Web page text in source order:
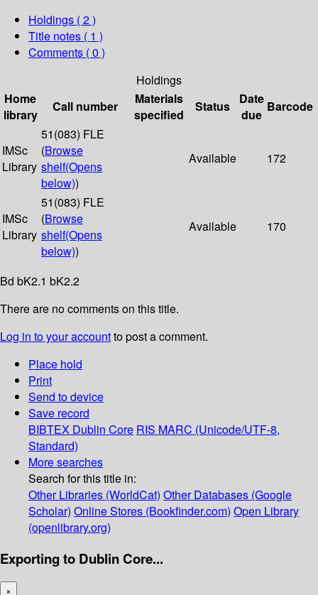
Holdings ( 2 )
Title notes ( 1 )
Comments ( 0 )
Holdings
Home
library
Call number
Materials
specified
Status
Date
due
Barcode
IMSc
Library
51(083) FLE
(Browse
shelf(Opens
below))
Available 172
IMSc
Library
51(083) FLE
(Browse
shelf(Opens
below))
Available 170
Bd bK2.1 bK2.2
There are no comments on this title.
Log in to your accountto post a comment.
Place hold
Print
Send to device
Save record
BIBTEX Dublin Core RIS MARC (Unicode/UTF-8,
Standard)
More searches
Search for this title in:
Other Libraries (WorldCat) Other Databases (Google
Scholar) Online Stores (Bookfinder.com) Open Library
(openlibrary.org)
Exporting to Dublin Core...
×